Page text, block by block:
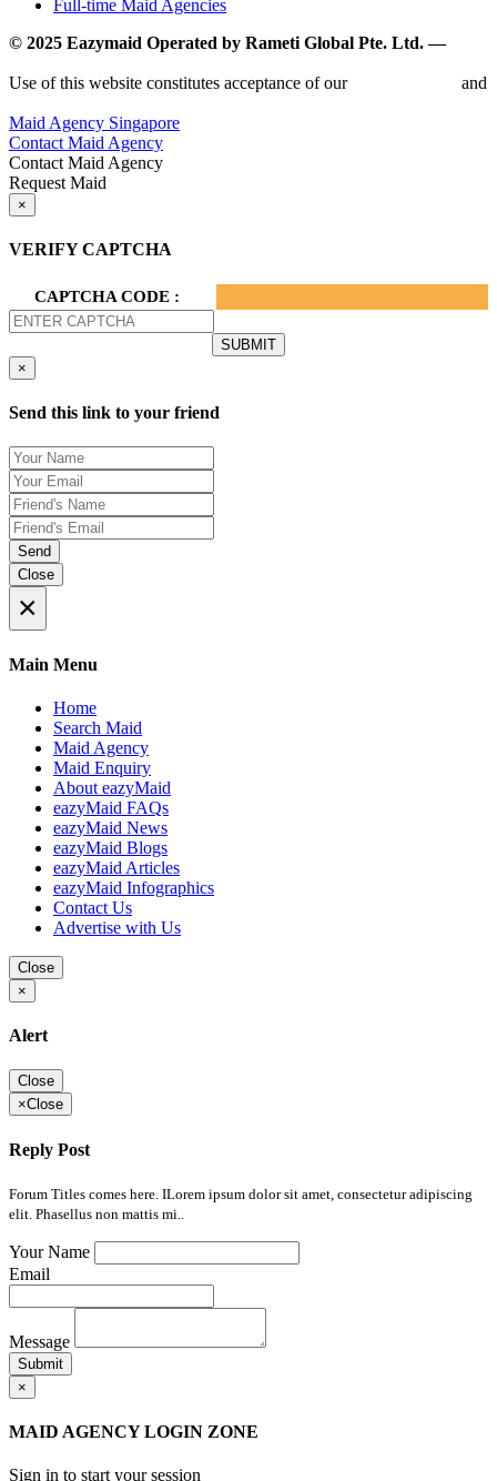
Full-time Maid Agencies
© 2025 Eazymaid Operated by Rameti Global Pte. Ltd. —
Use of this website constitutes acceptance of our
and
Maid Agency Singapore
Contact Maid Agency
Contact Maid Agency
Request Maid
×
VERIFY CAPTCHA
CAPTCHA CODE :
×
Send this link to your friend
Send
Close
×
Main Menu
Home
Search Maid
Maid Agency
Maid Enquiry
About eazyMaid
eazyMaid FAQs
eazyMaid News
eazyMaid Blogs
eazyMaid Articles
eazyMaid Infographics
Contact Us
Advertise with Us
Close
×
Alert
Close
×Close
Reply Post
Forum Titles comes here. ILorem ipsum dolor sit amet, consectetur adipiscing
elit. Phasellus non mattis mi..
Your Name
Email
Message
Submit
×
MAID AGENCY LOGIN ZONE
Sign in to start your session